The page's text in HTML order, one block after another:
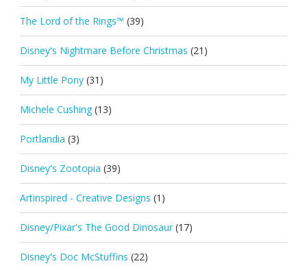
The Lord of the Rings™ (39)
Disney's Nightmare Before Christmas (21)
My Little Pony (31)
Michele Cushing (13)
Portlandia (3)
Disney's Zootopia (39)
Artinspired - Creative Designs (1)
Disney/Pixar's The Good Dinosaur (17)
Disney's Doc McStuffins (22)